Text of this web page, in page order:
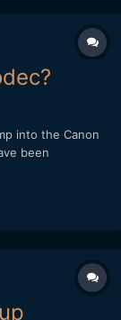
into the Canon
been
in Final Cut 7.
have read...